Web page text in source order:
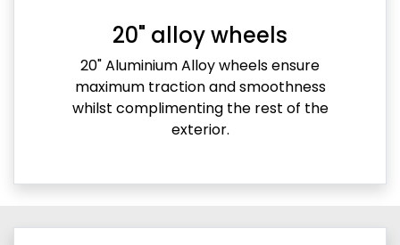
20" alloy wheels
20" Aluminium Alloy wheels ensure
maximum traction and smoothness
whilst complimenting the rest of the
exterior.